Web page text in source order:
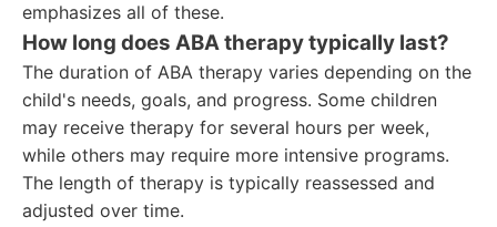
emphasizes all of these.
How long does ABA therapy typically last?
The duration of ABA therapy varies depending on the
child's needs, goals, and progress. Some children
may receive therapy for several hours per week,
while others may require more intensive programs.
The length of therapy is typically reassessed and
adjusted over time.